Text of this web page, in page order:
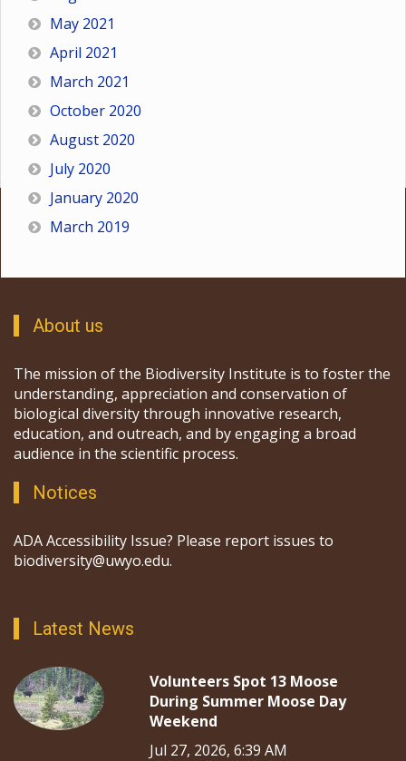
May 2021
April 2021
March 2021
October 2020
August 2020
July 2020
January 2020
March 2019
About us
The mission of the Biodiversity Institute is to foster the
understanding, appreciation and conservation of
biological diversity through innovative research,
education, and outreach, and by engaging a broad
audience in the scientific process.
Notices
ADA Accessibility Issue? Please report issues to
biodiversity@uwyo.edu.
Latest News
Volunteers Spot 13 Moose
During Summer Moose Day
Weekend
Jul 27, 2026, 6:39 AM